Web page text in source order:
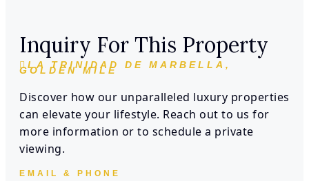
Inquiry For This Property
LA TRINIDAD DE MARBELLA,
GOLDEN MILE
Discover how our unparalleled luxury properties
can elevate your lifestyle. Reach out to us for
more information or to schedule a private
viewing.
EMAIL & PHONE